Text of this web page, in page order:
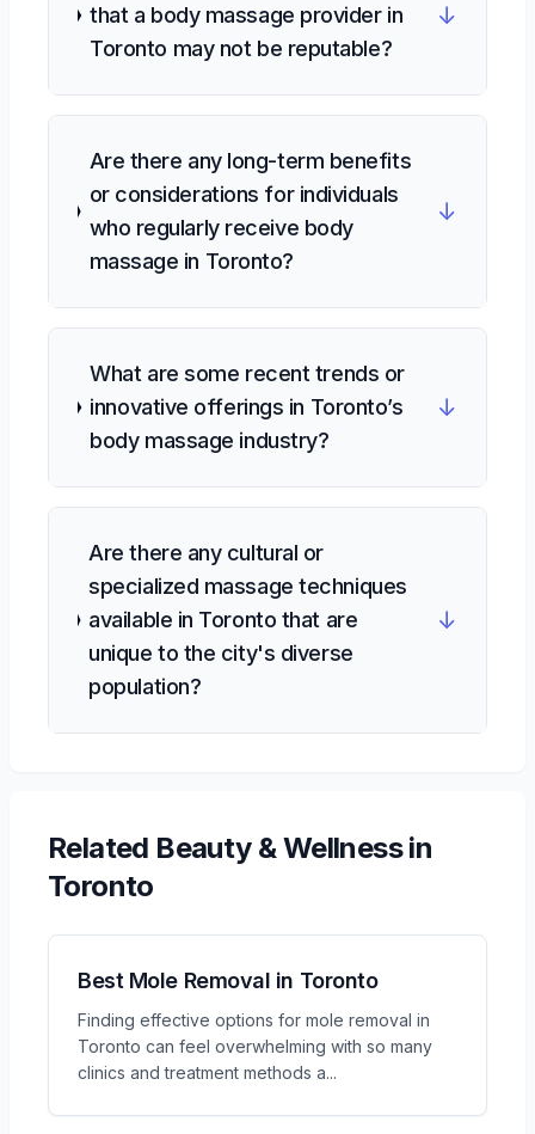
that a body massage provider in
Toronto may not be reputable?
↓
Are there any long-term benefits
or considerations for individuals
who regularly receive body
massage in Toronto?
↓
What are some recent trends or
innovative offerings in Toronto’s
body massage industry?
↓
Are there any cultural or
specialized massage techniques
available in Toronto that are
unique to the city's diverse
population?
↓
Related Beauty & Wellnessin
Toronto
Best Mole Removal in Toronto
Finding effective options for mole removal in
Toronto can feel overwhelming with so many
clinics and treatment methods a...